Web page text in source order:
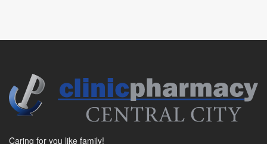
Caring for you like family!